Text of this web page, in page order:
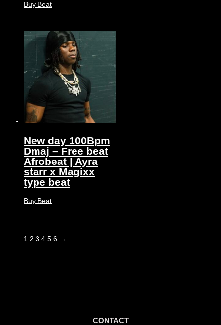
Buy Beat
New day 100Bpm
Dmaj – Free beat
Afrobeat | Ayra
starr x Magixx
type beat
Buy Beat
1 2 3 4 5 6 →
CONTACT